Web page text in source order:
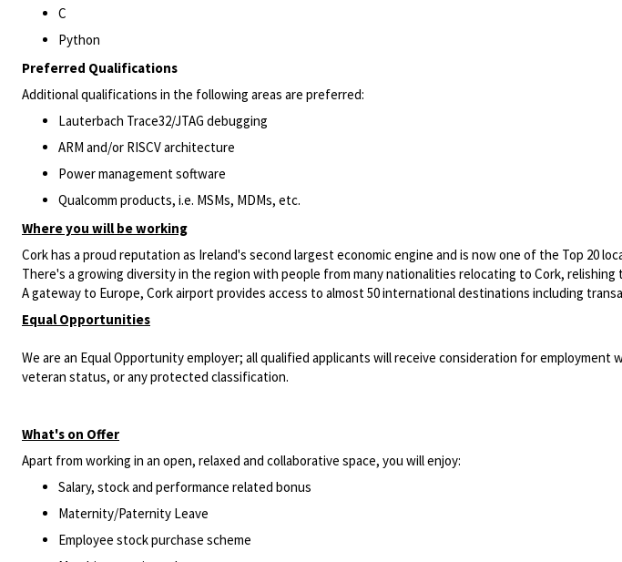
C
Python
Preferred Qualifications
Additional qualifications in the following areas are preferred:
Lauterbach Trace32/JTAG debugging
ARM and/or RISCV architecture
Power management software
Qualcomm products, i.e. MSMs, MDMs, etc.
Where you will be working
Cork has a proud reputation as Ireland's second largest economic engine and is now one of the Top 20
There's a growing diversity in the region with people from many nationalities relocating to Cork,
A gateway to Europe, Cork airport provides access to almost 50 international destinations including
Equal Opportunities
We are an Equal Opportunity employer; all qualified applicants will receive consideration for
veteran status, or any protected classification.
What's on Offer
Apart from working in an open, relaxed and collaborative space, you will enjoy:
Salary, stock and performance related bonus
Maternity/Paternity Leave
Employee stock purchase scheme